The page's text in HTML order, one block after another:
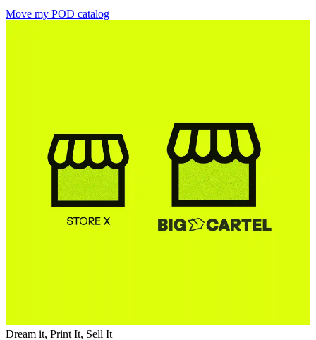
Move my POD catalog
Dream it, Print It, Sell It